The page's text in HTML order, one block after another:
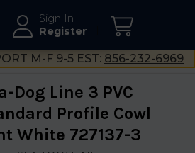
Sign In
Register
M-F 9-5 EST: 856-232-6969
Dog Line 3 PVC
Profile Cowl
White 727137-3